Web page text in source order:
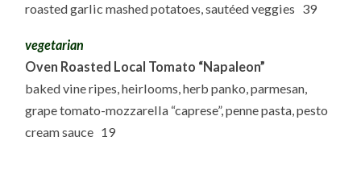
roasted garlic mashed potatoes, sautéed veggies 39
vegetarian
Oven Roasted Local Tomato “Napaleon”
baked vine ripes, heirlooms, herb panko, parmesan,
grape tomato-mozzarella “caprese”, penne pasta, pesto
cream sauce 19